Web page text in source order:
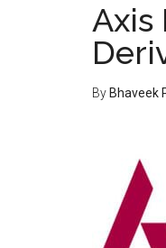
Axis
By Bhaveek